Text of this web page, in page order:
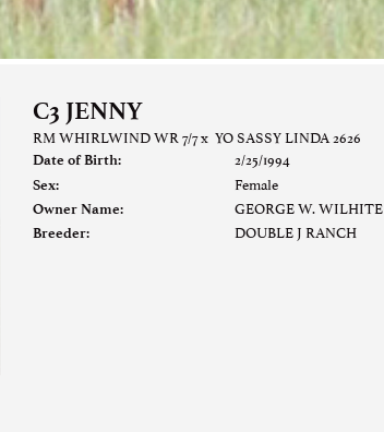
C3 JENNY
RM WHIRLWIND WR 7/7x YO SASSY LINDA 2626
Date of Birth: 2/25/1994
Sex: Female
Owner Name: GEORGE W. WILHITE
Breeder: DOUBLE J RANCH